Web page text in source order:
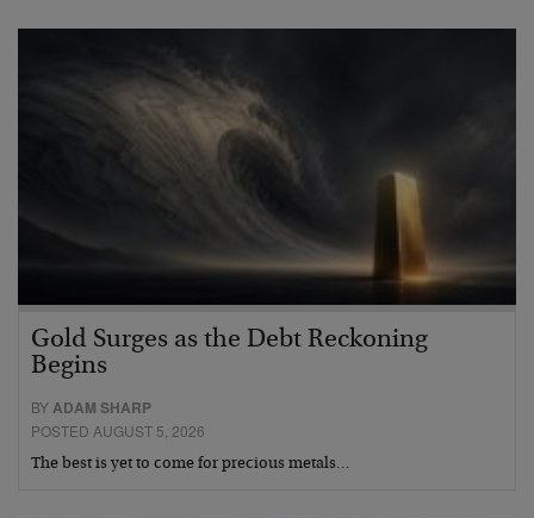
Gold Surges as the Debt Reckoning
Begins
BYADAM SHARP
POSTED AUGUST 5, 2026
The best is yet to come for precious metals…